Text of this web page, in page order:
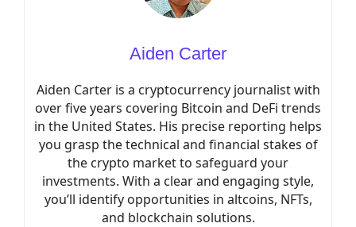
Aiden Carter
Aiden Carter is a cryptocurrency journalist with
over five years covering Bitcoin and DeFi trends
in the United States. His precise reporting helps
you grasp the technical and financial stakes of
the crypto market to safeguard your
investments. With a clear and engaging style,
you’ll identify opportunities in altcoins, NFTs,
and blockchain solutions.